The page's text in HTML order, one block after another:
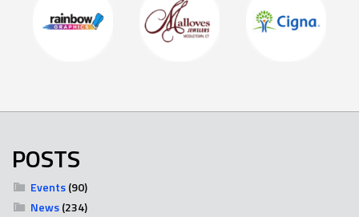
POSTS
Events(90)
News(234)